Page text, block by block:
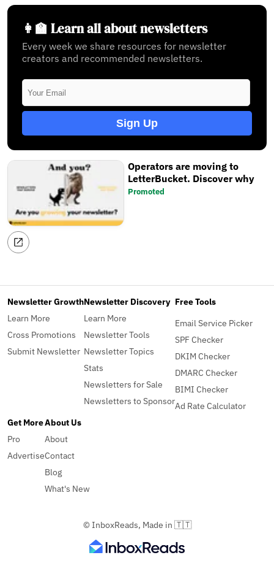
👩‍🏫 Learn all about newsletters
Every week we share resources for newsletter
creators and recommended newsletters.
Sign Up
Operators are moving to
LetterBucket. Discover why
Promoted
Newsletter Growth
Learn More
Cross Promotions
Submit Newsletter
Newsletter Discovery
Learn More
Newsletter Tools
Newsletter Topics
Stats
Newsletters for Sale
Newsletters to Sponsor
Free Tools
Email Service Picker
SPF Checker
DKIM Checker
DMARC Checker
BIMI Checker
Ad Rate Calculator
Get More
Pro
Advertise
About Us
About
Contact
Blog
What's New
© InboxReads, Made in 🇹🇹